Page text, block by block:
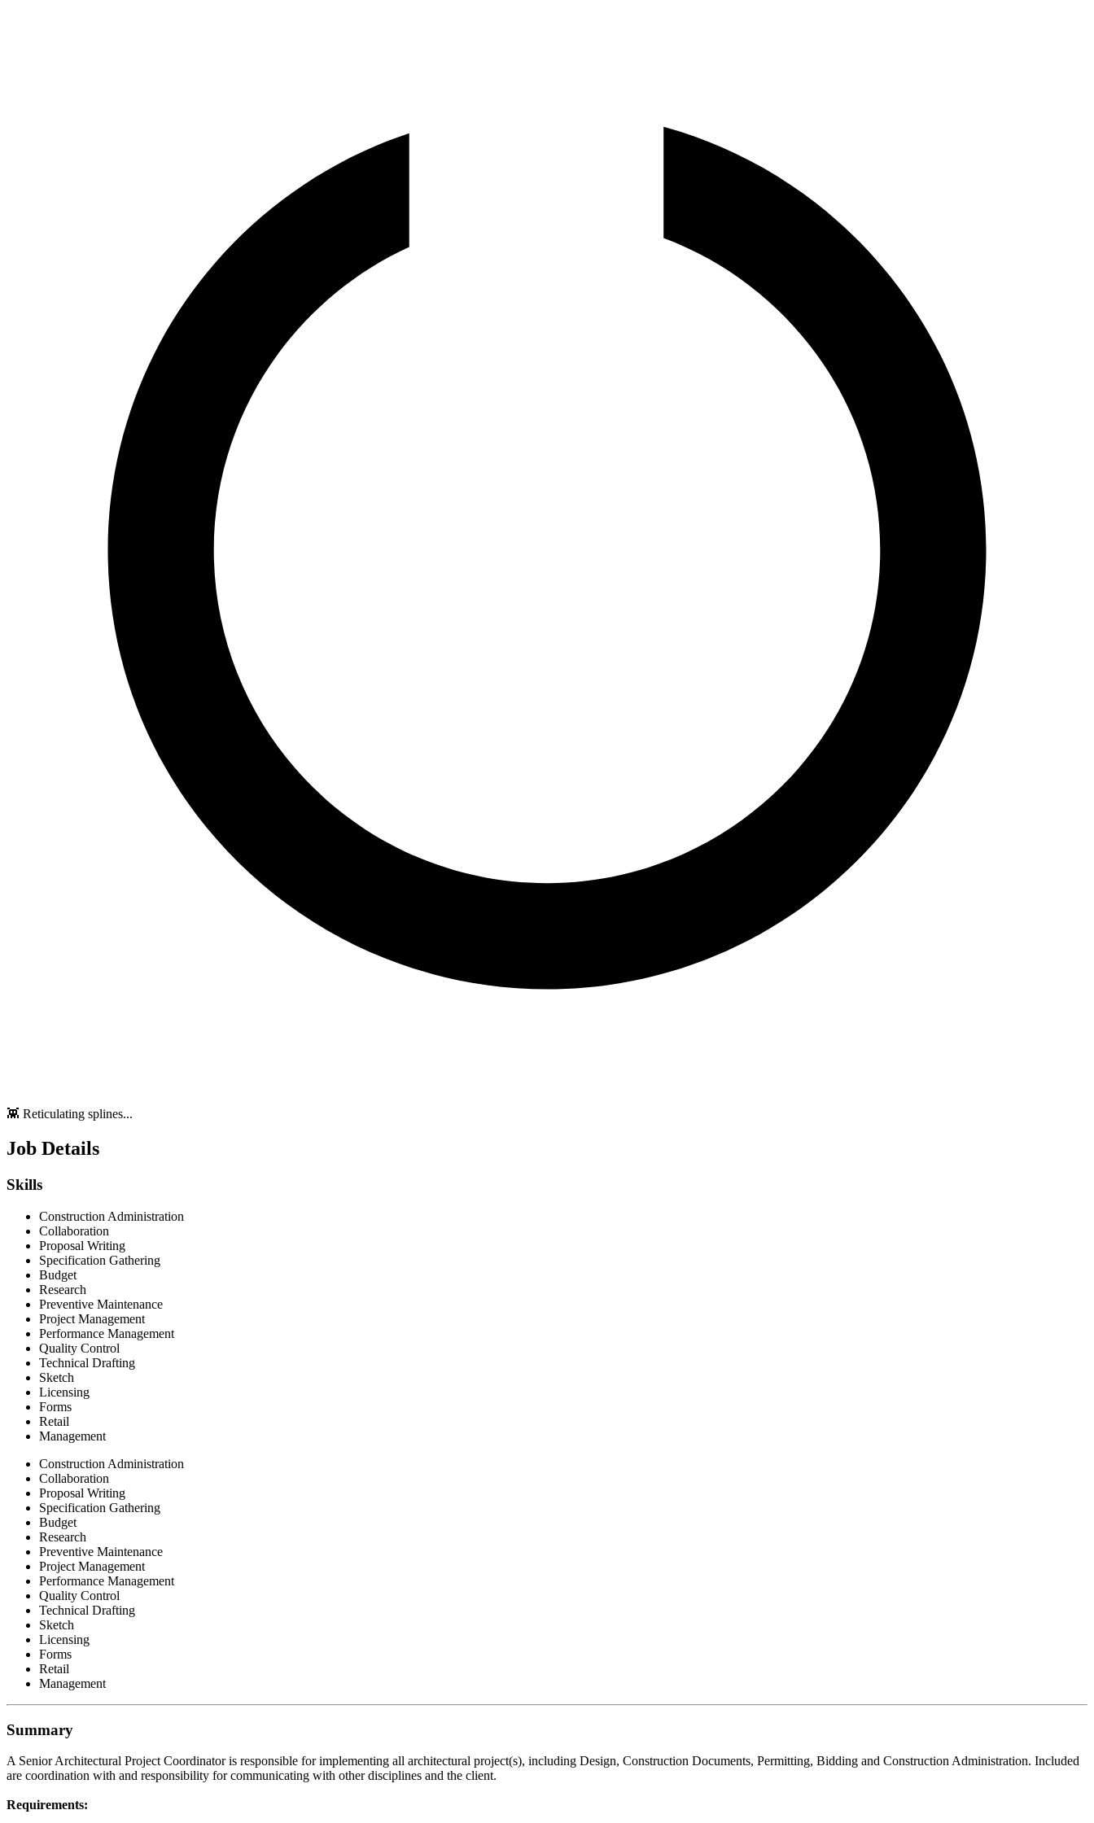
👾 Reticulating splines...
Job Details
Skills
Construction Administration
Collaboration
Proposal Writing
Specification Gathering
Budget
Research
Preventive Maintenance
Project Management
Performance Management
Quality Control
Technical Drafting
Sketch
Licensing
Forms
Retail
Management
Construction Administration
Collaboration
Proposal Writing
Specification Gathering
Budget
Research
Preventive Maintenance
Project Management
Performance Management
Quality Control
Technical Drafting
Sketch
Licensing
Forms
Retail
Management
Summary
A Senior Architectural Project Coordinator is responsible for implementing all architectural project(s), including Design, Construction Documents, Permitting, Bidding and Construction Administration. Included
are coordination with and responsibility for communicating with other disciplines and the client.
Requirements: